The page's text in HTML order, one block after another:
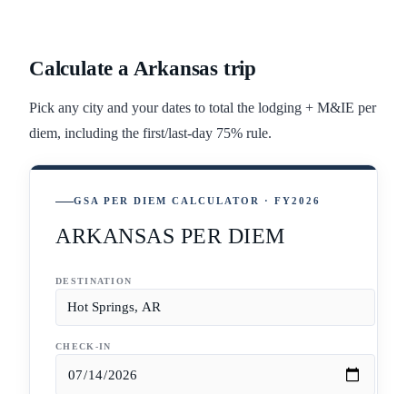
Calculate a Arkansas trip
Pick any city and your dates to total the lodging + M&IE per
diem, including the first/last-day 75% rule.
GSA PER DIEM CALCULATOR · FY2026
ARKANSAS PER DIEM
DESTINATION
CHECK-IN